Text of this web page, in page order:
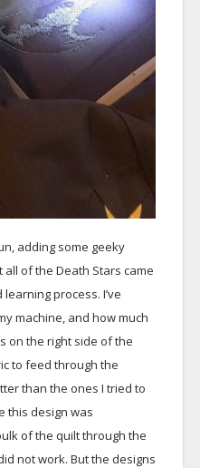
adding some geeky
of the Death Stars came
process. I’ve
machine, and how much
on the right side of the
to feed through the
than the ones I tried to
this design was
of the quilt through the
not work. But the designs